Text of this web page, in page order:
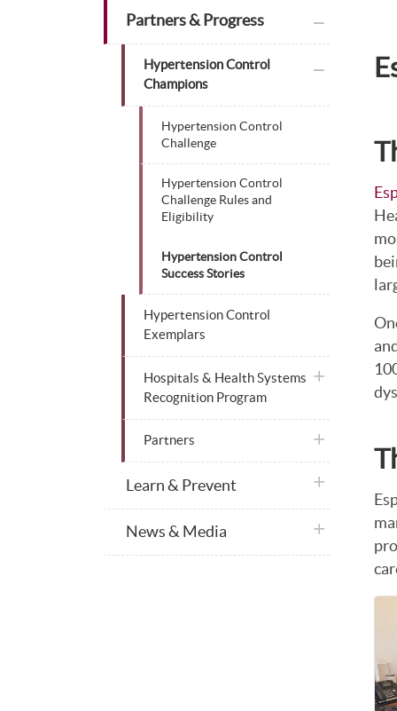
Partners & Progress
Hypertension Control
Champions
Hypertension Control
Challenge
Hypertension Control
Challenge Rules and
Eligibility
Hypertension Control
Success Stories
Hypertension Control
Exemplars
Hospitals & Health Systems
Recognition Program
plus icon
Partners plus icon
Learn & Prevent plus icon
News & Media plus icon